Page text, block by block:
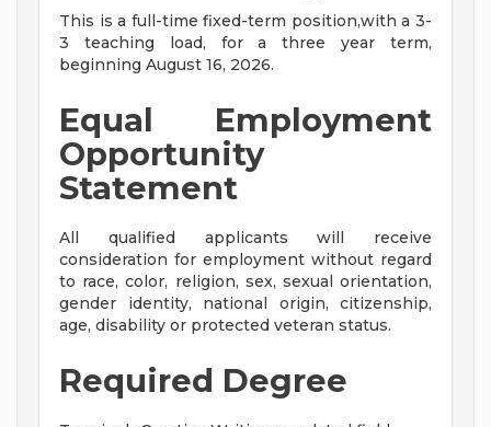
This is a full-time fixed-term position,with a 3-
3 teaching load, for a three year term,
beginning August 16, 2026.
Equal Employment
Opportunity
Statement
All qualified applicants will receive
consideration for employment without regard
to race, color, religion, sex, sexual orientation,
gender identity, national origin, citizenship,
age, disability or protected veteran status.
Required Degree